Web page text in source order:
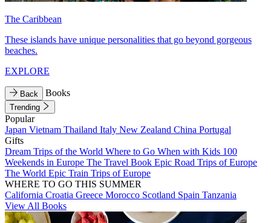
The Caribbean
These islands have unique personalities that go beyond gorgeous
beaches.
EXPLORE
Back Books
Trending
Popular
Japan Vietnam Thailand Italy New Zealand China Portugal
Gifts
Dream Trips of the World Where to Go When with Kids 100
Weekends in Europe The Travel Book Epic Road Trips of Europe
The World Epic Train Trips of Europe
WHERE TO GO THIS SUMMER
California Croatia Greece Morocco Scotland Spain Tanzania
View All Books